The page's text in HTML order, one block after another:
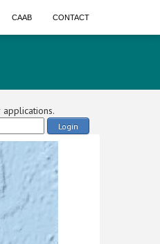
CAAB CONTACT
Login